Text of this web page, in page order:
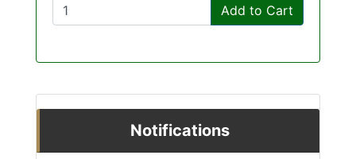
Add to Cart
Notifications